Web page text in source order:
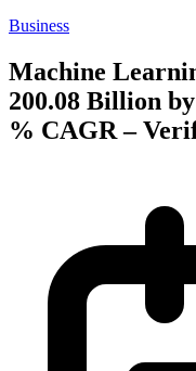
Business
Machine
200.08 Billion
% CAGR –